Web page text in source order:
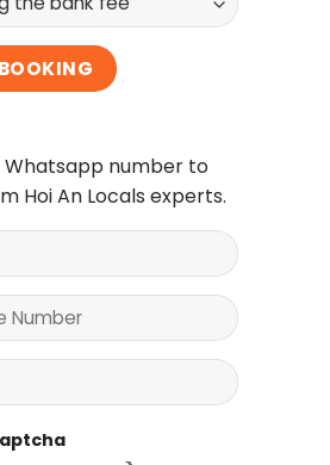
Whatsapp number to
Hoi An Locals experts.